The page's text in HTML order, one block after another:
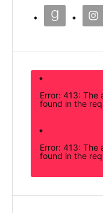
Error: 413: The
found in the
Error: 413: The
found in the